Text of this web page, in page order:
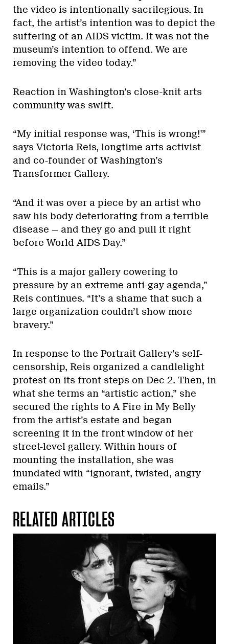
the video is intentionally sacrilegious. In
fact, the artist’s intention was to depict the
suffering of an AIDS victim. It was not the
museum’s intention to offend. We are
removing the video today.”
Reaction in Washington’s close-knit arts
community was swift.
“My initial response was, ‘This is wrong!'”
says Victoria Reis, longtime arts activist
and co-founder of Washington’s
Transformer Gallery.
“And it was over a piece by an artist who
saw his body deteriorating from a terrible
disease — and they go and pull it right
before World AIDS Day.”
“This is a major gallery cowering to
pressure by an extreme anti-gay agenda,”
Reis continues. “It’s a shame that such a
large organization couldn’t show more
bravery.”
In response to the Portrait Gallery’s self-
censorship, Reis organized a candlelight
protest on its front steps on Dec 2. Then, in
what she terms an “artistic action,” she
secured the rights to A Fire in My Belly
from the artist’s estate and began
screening it in the front window of her
street-level gallery. Within hours of
mounting the installation, she was
inundated with “ignorant, twisted, angry
emails.”
RELATED ARTICLES